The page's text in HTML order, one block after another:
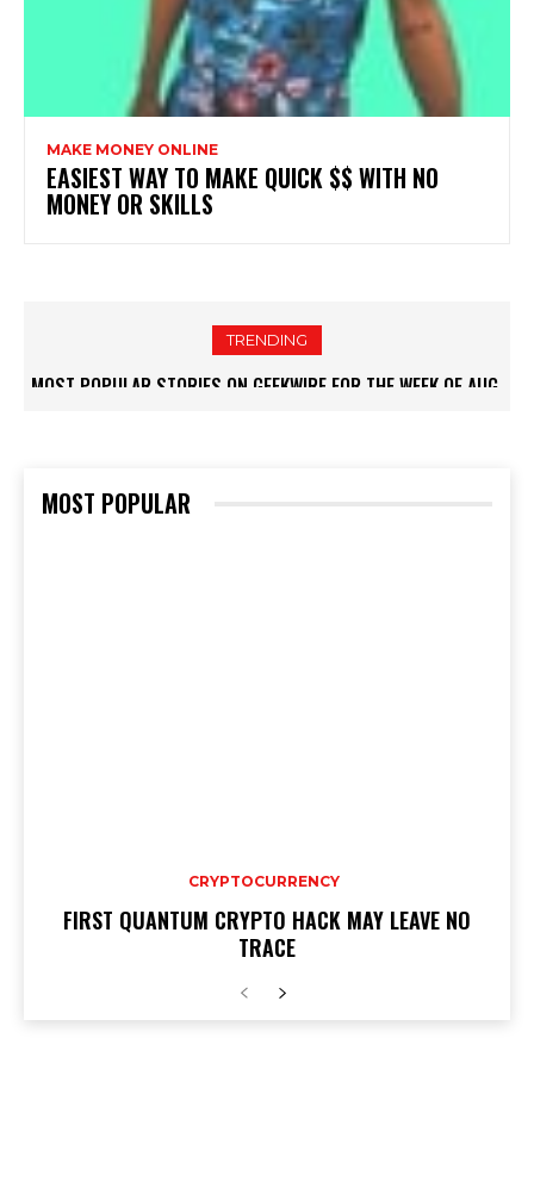
MAKE MONEY ONLINE
EASIEST WAY TO MAKE QUICK $$ WITH NO
MONEY OR SKILLS
TRENDING
MOST POPULAR STORIES ON GEEKWIRE FOR THE WEEK OF AUG.
MOST POPULAR
CRYPTOCURRENCY
FIRST QUANTUM CRYPTO HACK MAY LEAVE NO
TRACE